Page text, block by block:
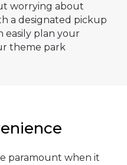
worrying about
a designated pickup
easily plan your
theme park
paramount when it